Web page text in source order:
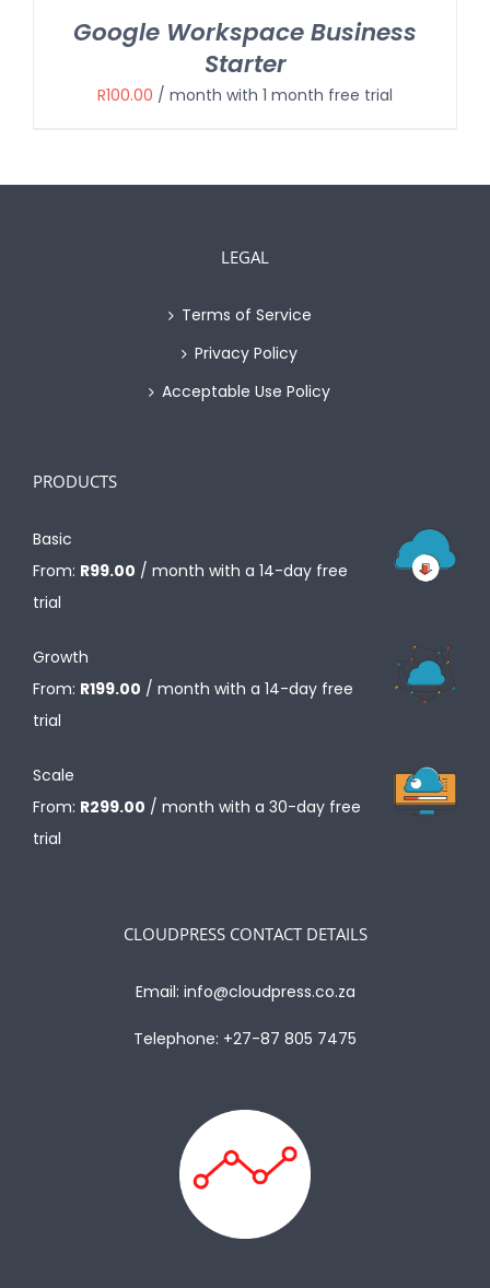
Google Workspace Business
Starter
R100.00 / month with 1 month free trial
LEGAL
Terms of Service
Privacy Policy
Acceptable Use Policy
PRODUCTS
Basic
From: R99.00 / month with a 14-day free
trial
Growth
From: R199.00 / month with a 14-day free
trial
Scale
From: R299.00 / month with a 30-day free
trial
CLOUDPRESS CONTACT DETAILS
Email: info@cloudpress.co.za
Telephone: +27-87 805 7475